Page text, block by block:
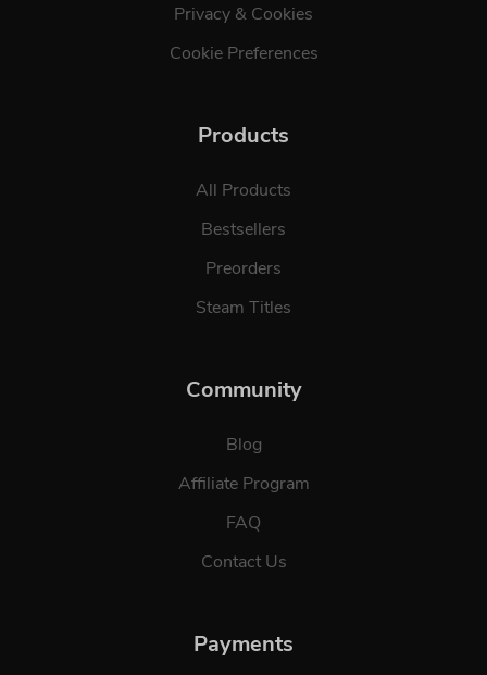
Privacy & Cookies
Cookie Preferences
Products
All Products
Bestsellers
Preorders
Steam Titles
Community
Blog
Affiliate Program
FAQ
Contact Us
Payments